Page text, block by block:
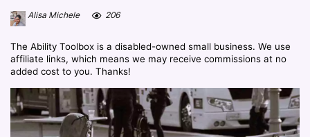
Alisa Michele 206
The Ability Toolbox is a disabled-owned small business. We use
affiliate links, which means we may receive commissions at no
added cost to you. Thanks!